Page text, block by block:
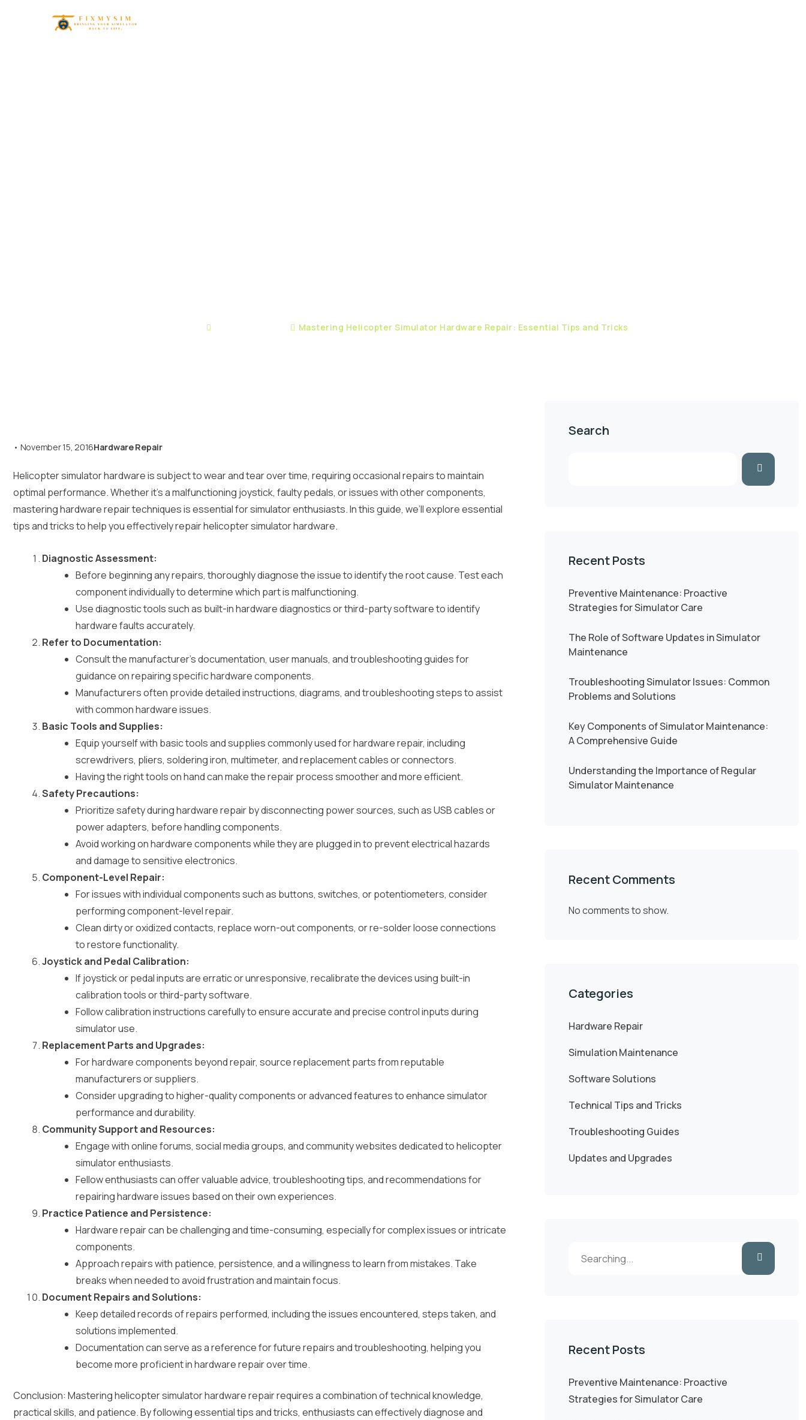
Mastering Helicopter Simulator Hardware Repair: Essential Tips and Tricks
• November 15, 2016Hardware Repair
Helicopter simulator hardware is subject to wear and tear over time, requiring occasional repairs to maintain
optimal performance. Whether it’s a malfunctioning joystick, faulty pedals, or issues with other components,
mastering hardware repair techniques is essential for simulator enthusiasts. In this guide, we’ll explore essential
tips and tricks to help you effectively repair helicopter simulator hardware.
Diagnostic Assessment:
Before beginning any repairs, thoroughly diagnose the issue to identify the root cause. Test each
component individually to determine which part is malfunctioning.
Use diagnostic tools such as built-in hardware diagnostics or third-party software to identify
hardware faults accurately.
Refer to Documentation:
Consult the manufacturer’s documentation, user manuals, and troubleshooting guides for
guidance on repairing specific hardware components.
Manufacturers often provide detailed instructions, diagrams, and troubleshooting steps to assist
with common hardware issues.
Basic Tools and Supplies:
Equip yourself with basic tools and supplies commonly used for hardware repair, including
screwdrivers, pliers, soldering iron, multimeter, and replacement cables or connectors.
Having the right tools on hand can make the repair process smoother and more efficient.
Safety Precautions:
Prioritize safety during hardware repair by disconnecting power sources, such as USB cables or
power adapters, before handling components.
Avoid working on hardware components while they are plugged in to prevent electrical hazards
and damage to sensitive electronics.
Component-Level Repair:
For issues with individual components such as buttons, switches, or potentiometers, consider
performing component-level repair.
Clean dirty or oxidized contacts, replace worn-out components, or re-solder loose connections
to restore functionality.
Joystick and Pedal Calibration:
If joystick or pedal inputs are erratic or unresponsive, recalibrate the devices using built-in
calibration tools or third-party software.
Follow calibration instructions carefully to ensure accurate and precise control inputs during
simulator use.
Replacement Parts and Upgrades:
For hardware components beyond repair, source replacement parts from reputable
manufacturers or suppliers.
Consider upgrading to higher-quality components or advanced features to enhance simulator
performance and durability.
Community Support and Resources:
Engage with online forums, social media groups, and community websites dedicated to helicopter
simulator enthusiasts.
Fellow enthusiasts can offer valuable advice, troubleshooting tips, and recommendations for
repairing hardware issues based on their own experiences.
Practice Patience and Persistence:
Hardware repair can be challenging and time-consuming, especially for complex issues or intricate
components.
Approach repairs with patience, persistence, and a willingness to learn from mistakes. Take
breaks when needed to avoid frustration and maintain focus.
Document Repairs and Solutions:
Keep detailed records of repairs performed, including the issues encountered, steps taken, and
solutions implemented.
Documentation can serve as a reference for future repairs and troubleshooting, helping you
become more proficient in hardware repair over time.
Conclusion: Mastering helicopter simulator hardware repair requires a combination of technical knowledge,
practical skills, and patience. By following essential tips and tricks, enthusiasts can effectively diagnose and
Search
Recent Posts
Preventive Maintenance: Proactive
Strategies for Simulator Care
The Role of Software Updates in Simulator
Maintenance
Troubleshooting Simulator Issues: Common
Problems and Solutions
Key Components of Simulator Maintenance:
A Comprehensive Guide
Understanding the Importance of Regular
Simulator Maintenance
Recent Comments
No comments to show.
Categories
Hardware Repair
Simulation Maintenance
Software Solutions
Technical Tips and Tricks
Troubleshooting Guides
Updates and Upgrades
Recent Posts
Preventive Maintenance: Proactive
Strategies for Simulator Care